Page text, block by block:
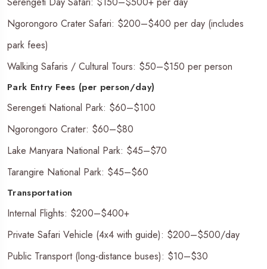
Ngorongoro Crater Safari: $200–$400 per day (includes
park fees)
Walking Safaris / Cultural Tours: $50–$150 per person
Park Entry Fees (per person/day)
Serengeti National Park: $60–$100
Ngorongoro Crater: $60–$80
Lake Manyara National Park: $45–$70
Tarangire National Park: $45–$60
Transportation
Internal Flights: $200–$400+
Private Safari Vehicle (4x4 with guide): $200–$500/day
Public Transport (long-distance buses): $10–$30